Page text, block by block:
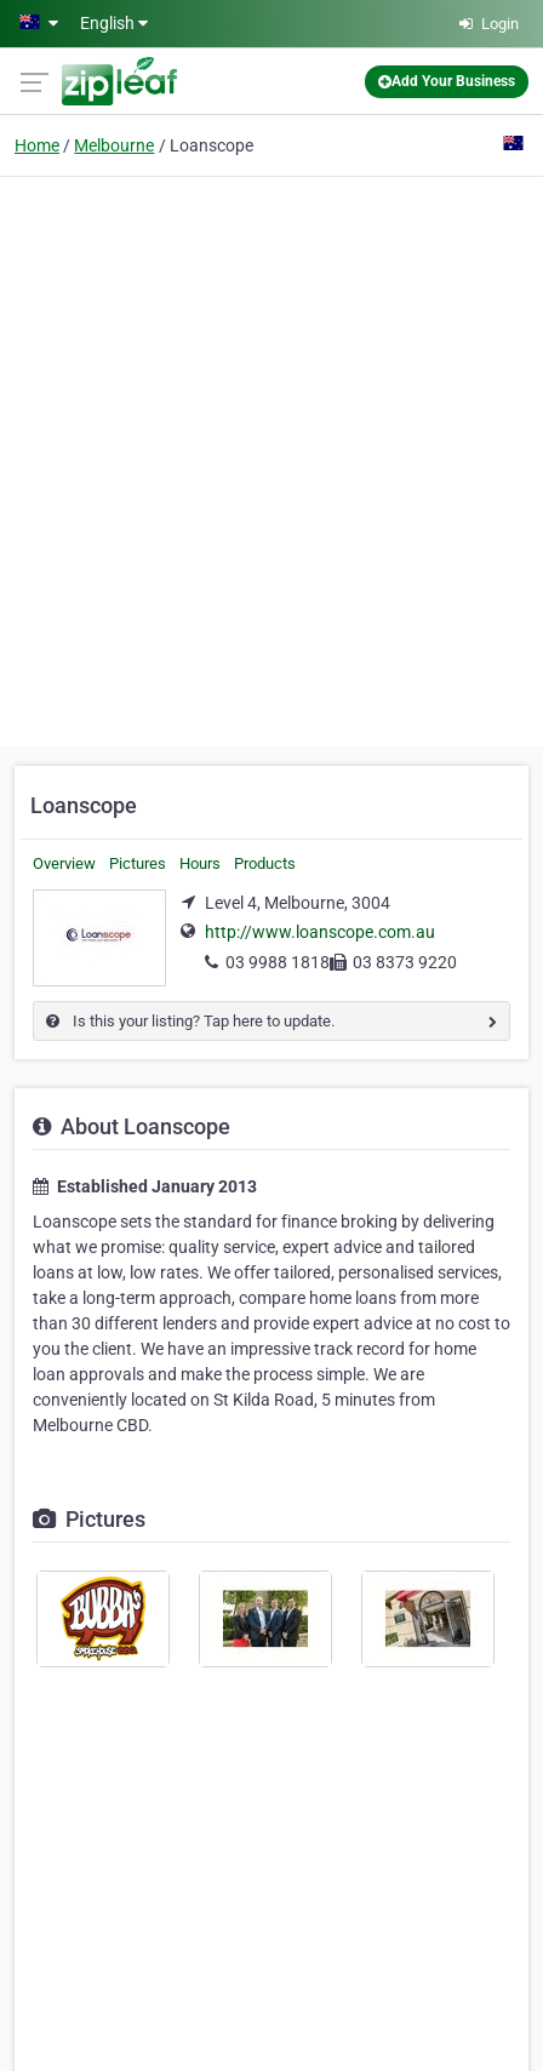
Skip to main content
English Login
Add Your Business
Home Melbourne Loanscope
Loanscope
Overview Pictures Hours Products
Level 4, Melbourne, 3004
http://www.loanscope.com.au
03 9988 1818
03 8373 9220
Is this your listing? Tap here to update.
About Loanscope
Established January 2013
Loanscope sets the standard for finance broking by delivering
what we promise: quality service, expert advice and tailored
loans at low, low rates. We offer tailored, personalised services,
take a long-term approach, compare home loans from more
than 30 different lenders and provide expert advice at no cost to
you the client. We have an impressive track record for home
loan approvals and make the process simple. We are
conveniently located on St Kilda Road, 5 minutes from
Melbourne CBD.
Pictures